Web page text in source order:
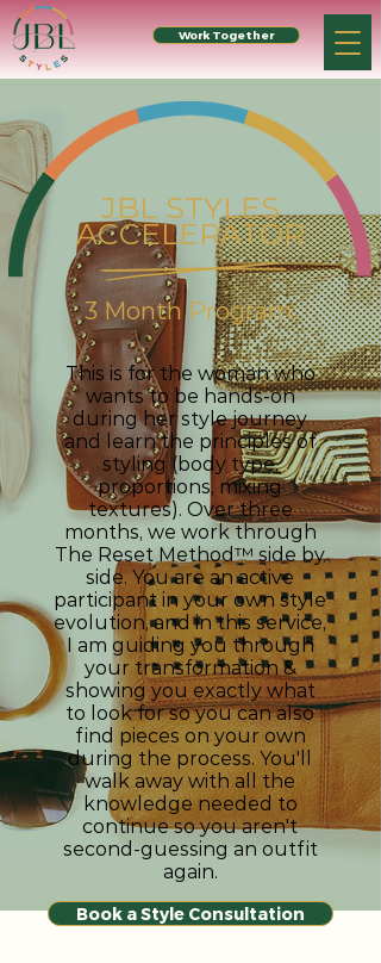
Work Together
JBL STYLES
ACCELERATOR
3 Month Program:
This is for the woman who
wants to be hands-on
during her style journey
and learn the principles of
styling (body type,
proportions, mixing
textures). Over three
months, we work through
The Reset Method™ side by
side. You are an active
participant in your own style
evolution, and in this service,
I am guiding you through
your transformation &
showing you exactly what
to look for so you can also
find pieces on your own
during the process. You'll
walk away with all the
knowledge needed to
continue so you aren't
second-guessing an outfit
again.
Book a Style Consultation